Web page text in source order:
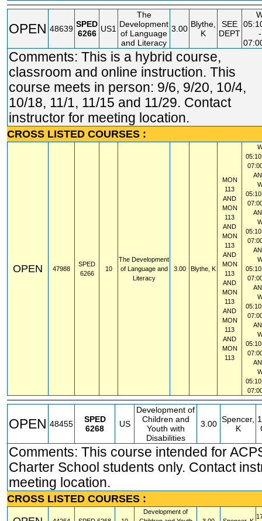
OPEN 48639 SPED
6266 US1
The
Development
of Language
and Literacy
3.00 Blythe,
K
SEE
DEPT
-
Comments: This is a hybrid course,
classroom and online instruction. This
course meets in person: 9/6, 9/20, 10/4,
10/18, 11/1, 11/15 and 11/29. Contact
instructor for meeting location.
CROSS LISTED COURSES :
OPEN 47988
SPED
6266
10
The Development
of Language and
Literacy
3.00 Blythe, K
MON
113
AND
MON
113
AND
MON
113
AND
MON
113
AND
MON
113
AND
MON
113
AND
MON
113
OPEN 48455
SPED
6268
US
Development of
Children and
Youth with
Disabilities
3.00 Spencer,
K
Comments: This course intended for
Charter School students only. Contact
meeting location.
CROSS LISTED COURSES :
Development of